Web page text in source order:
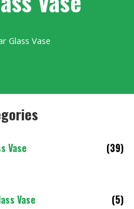
Glass Vase
Vase (39)
Vase (5)